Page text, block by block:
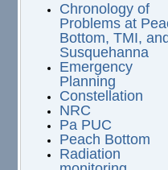
Chronology of
Problems at
Bottom, TMI, and
Susquehanna
Emergency
Planning
Constellation
NRC
Pa PUC
Peach Bottom
Radiation